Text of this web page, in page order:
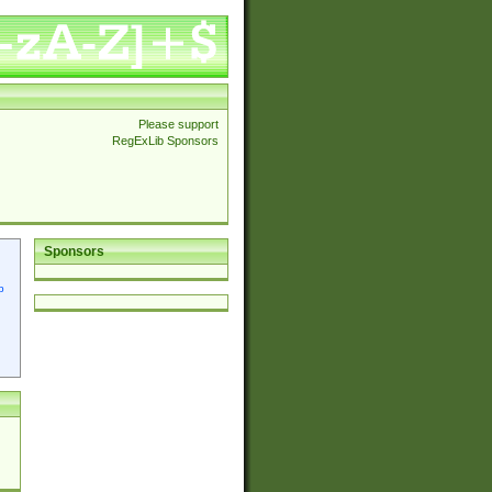
Please support
RegExLib Sponsors
Sponsors